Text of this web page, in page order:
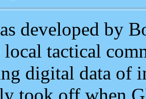
developed by
tactical
digital data of
took off when